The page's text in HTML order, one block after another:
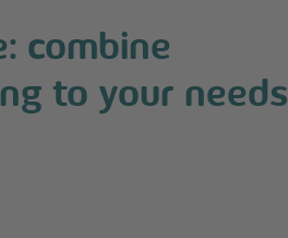
combine
to your needs